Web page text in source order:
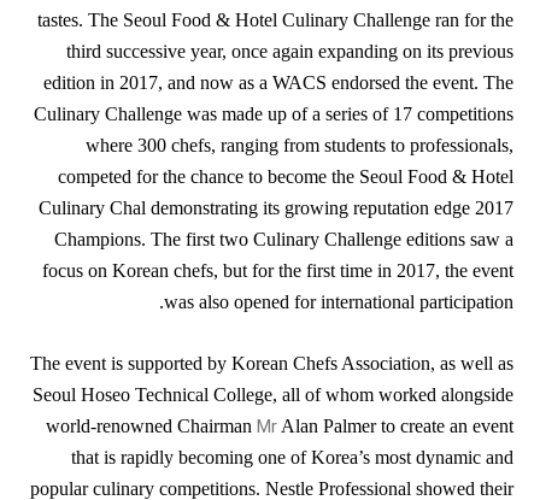
tastes. The Seoul Food & Hotel Culinary Challenge ran for the
third successive year, once again expanding on its previous
edition in 2017, and now as a WACS endorsed the event. The
Culinary Challenge was made up of a series of 17 competitions
where 300 chefs, ranging from students to professionals,
competed for the chance to become the Seoul Food & Hotel
Culinary Chal demonstrating its growing reputation edge 2017
Champions. The first two Culinary Challenge editions saw a
focus on Korean chefs, but for the first time in 2017, the event
was also opened for international participation.
The event is supported by Korean Chefs Association, as well as
Seoul Hoseo Technical College, all of whom worked alongside
world-renowned Chairman MrAlan Palmer to create an event
that is rapidly becoming one of Korea’s most dynamic and
popular culinary competitions. Nestle Professional showed their